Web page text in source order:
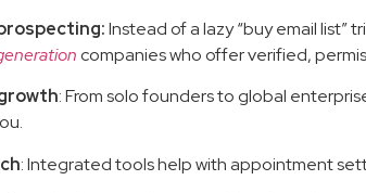
Instead of a lazy “buy email list”
companies who offer verified,
: From solo founders to global
: Integrated tools help with appointment